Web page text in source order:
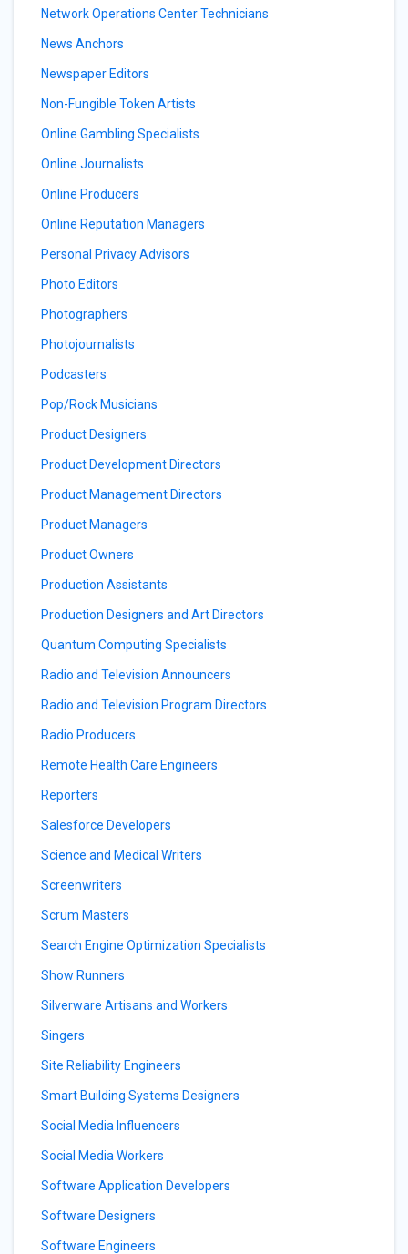
Network Operations Center Technicians
News Anchors
Newspaper Editors
Non-Fungible Token Artists
Online Gambling Specialists
Online Journalists
Online Producers
Online Reputation Managers
Personal Privacy Advisors
Photo Editors
Photographers
Photojournalists
Podcasters
Pop/Rock Musicians
Product Designers
Product Development Directors
Product Management Directors
Product Managers
Product Owners
Production Assistants
Production Designers and Art Directors
Quantum Computing Specialists
Radio and Television Announcers
Radio and Television Program Directors
Radio Producers
Remote Health Care Engineers
Reporters
Salesforce Developers
Science and Medical Writers
Screenwriters
Scrum Masters
Search Engine Optimization Specialists
Show Runners
Silverware Artisans and Workers
Singers
Site Reliability Engineers
Smart Building Systems Designers
Social Media Influencers
Social Media Workers
Software Application Developers
Software Designers
Software Engineers